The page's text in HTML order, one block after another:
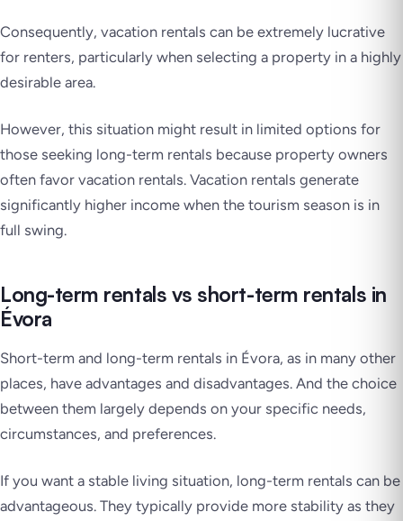
Consequently, vacation rentals can be extremely lucrative
for renters, particularly when selecting a property in a highly
desirable area.
However, this situation might result in limited options for
those seeking long-term rentals because property owners
often favor vacation rentals. Vacation rentals generate
significantly higher income when the tourism season is in
full swing.
Long-term rentals vs short-term rentals in
Évora
Short-term and long-term rentals in Évora, as in many other
places, have advantages and disadvantages. And the choice
between them largely depends on your specific needs,
circumstances, and preferences.
If you want a stable living situation, long-term rentals can be
advantageous. They typically provide more stability as they